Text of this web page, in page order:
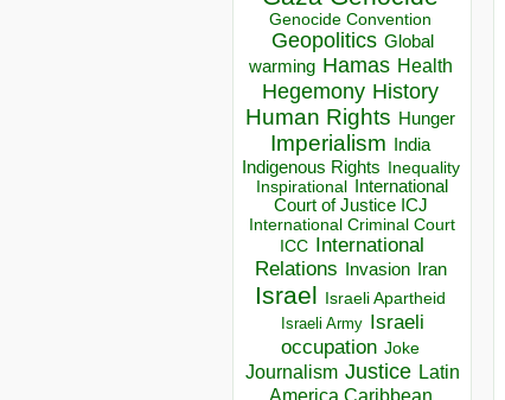
Genocide Convention
Geopolitics Global
warming Hamas Health
Hegemony History
Human Rights Hunger
Imperialism India
Indigenous Rights Inequality
Inspirational
International
Court of Justice ICJ
International Criminal Court
ICC
International
Relations
Invasion Iran
Israel Israeli Apartheid
Israeli Army Israeli
occupation Joke
Journalism Justice Latin
America Caribbean